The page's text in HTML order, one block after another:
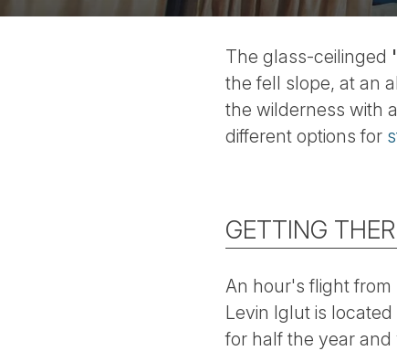
The glass-ceilinged
the fell slope, at an
the wilderness with
different options for
GETTING
An hour's flight from
Levin Iglut is
for half the year